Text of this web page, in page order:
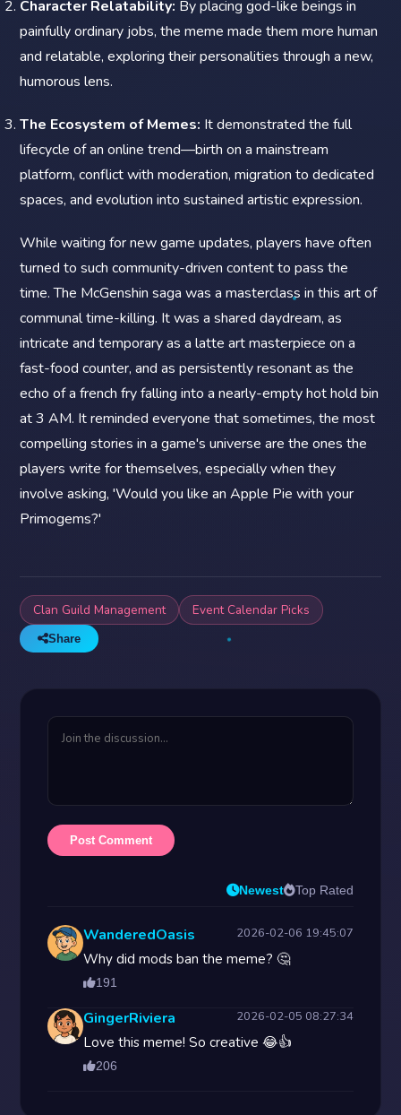
Character Relatability: By placing god-like beings in
painfully ordinary jobs, the meme made them more human
and relatable, exploring their personalities through a new,
humorous lens.
The Ecosystem of Memes: It demonstrated the full
lifecycle of an online trend—birth on a mainstream
platform, conflict with moderation, migration to dedicated
spaces, and evolution into sustained artistic expression.
While waiting for new game updates, players have often
turned to such community-driven content to pass the
time. The McGenshin saga was a masterclass in this art of
communal time-killing. It was a shared daydream, as
intricate and temporary as a latte art masterpiece on a
fast-food counter, and as persistently resonant as the
echo of a french fry falling into a nearly-empty hot hold bin
at 3 AM. It reminded everyone that sometimes, the most
compelling stories in a game's universe are the ones the
players write for themselves, especially when they
involve asking, 'Would you like an Apple Pie with your
Primogems?'
Clan Guild Management Event Calendar Picks
Share
Post Comment
Newest Top Rated
WanderedOasis 2026-02-06 19:45:07
Why did mods ban the meme? 🤔
191
GingerRiviera 2026-02-05 08:27:34
Love this meme! So creative 😂👍
206